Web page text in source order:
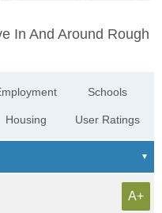
In And Around Rough
Housing
Schools
User Ratings
A+